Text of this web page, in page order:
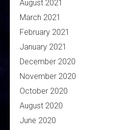
August 2021
March 2021
February 2021
January 2021
December 2020
November 2020
October 2020
August 2020
June 2020